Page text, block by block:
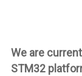
We are
STM32